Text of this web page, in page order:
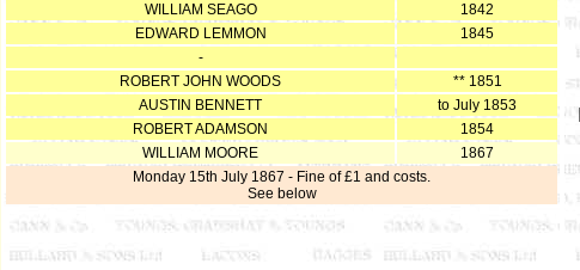
WILLIAM SEAGO
1842
EDWARD LEMMON
1845
-
ROBERT JOHN WOODS
** 1851
AUSTIN BENNETT
to July 1853
ROBERT ADAMSON
1854
WILLIAM MOORE
1867
Monday 15th July 1867 - Fine of £1 and costs.
See below